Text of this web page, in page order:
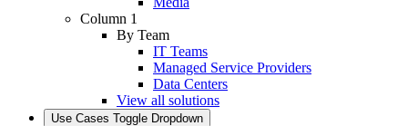
Column 1
By Team
IT Teams
Managed Service Providers
Data Centers
View all solutions
Use Cases Toggle Dropdown